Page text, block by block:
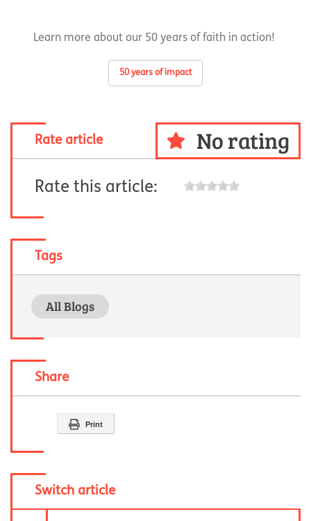
Learn more about our 50 years of faith in action!
50 years of impact
Rate article No rating
Rate this article:
Tags
All Blogs
Share
Print
Switch article